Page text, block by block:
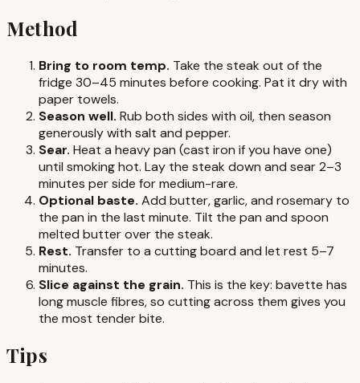
Method
Bring to room temp. Take the steak out of the
fridge 30–45 minutes before cooking. Pat it dry with
paper towels.
Season well. Rub both sides with oil, then season
generously with salt and pepper.
Sear. Heat a heavy pan (cast iron if you have one)
until smoking hot. Lay the steak down and sear 2–3
minutes per side for medium-rare.
Optional baste. Add butter, garlic, and rosemary to
the pan in the last minute. Tilt the pan and spoon
melted butter over the steak.
Rest. Transfer to a cutting board and let rest 5–7
minutes.
Slice against the grain. This is the key: bavette has
long muscle fibres, so cutting across them gives you
the most tender bite.
Tips